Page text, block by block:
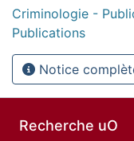
Criminologie -
Publications
Notice
Recherche uO